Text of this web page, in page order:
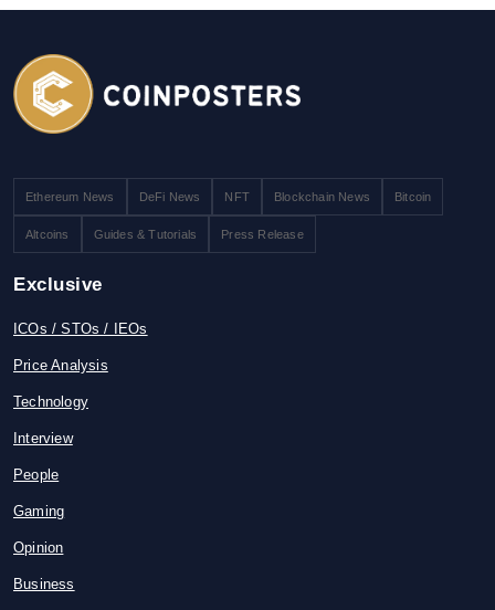
Ethereum News DeFi News NFT Blockchain News Bitcoin
Altcoins Guides & Tutorials Press Release
Exclusive
ICOs / STOs / IEOs
Price Analysis
Technology
Interview
People
Gaming
Opinion
Business